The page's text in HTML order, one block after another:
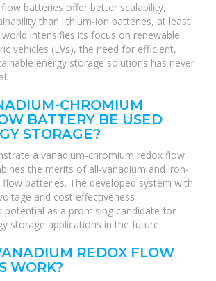
batteries offer better scalability,
than lithium-ion batteries, at least
intensifies its focus on renewable
vehicles (EVs), the need for efficient,
energy storage solutions has never
CHROMIUM
BATTERY BE USED
STORAGE?
a vanadium-chromium redox flow
the merits of all-vanadium and iron-
batteries. The developed system with
and cost effectiveness
potential as a promising candidate for
storage applications in the future.
REDOX FLOW
WORK?